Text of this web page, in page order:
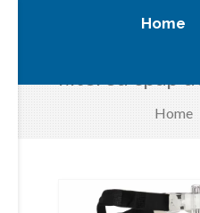
Home
Home